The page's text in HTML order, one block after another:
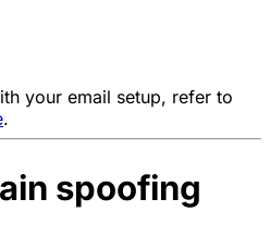
your email setup, refer to
.
spoofing